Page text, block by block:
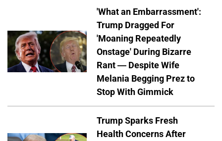
'What an Embarrassment':
Trump Dragged For
'Moaning Repeatedly
Onstage' During Bizarre
Rant — Despite Wife
Melania Begging Prez to
Stop With Gimmick
Trump Sparks Fresh
Health Concerns After